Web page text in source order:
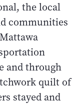
the local
communities
and through
quilt of
stayed and